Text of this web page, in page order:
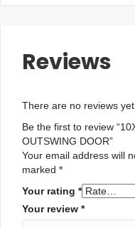
Reviews
There are no reviews
Be the first to review
OUTSWING DOOR”
Your email address will
marked *
Your rating *
Your review *